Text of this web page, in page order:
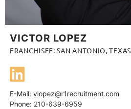
VICTOR LOPEZ
FRANCHISEE: SAN ANTONIO, TEXAS
E-Mail: vlopez@r1recruitment.com
Phone: 210-639-6959